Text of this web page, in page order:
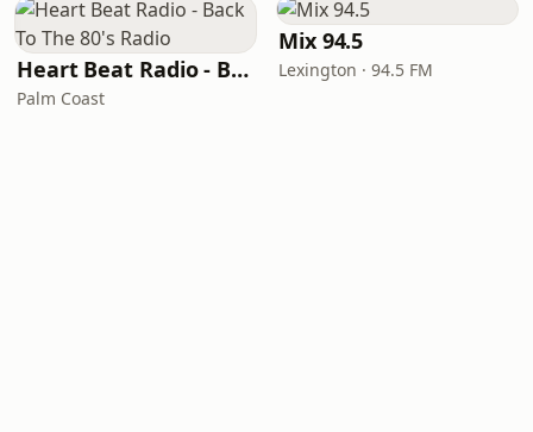
Heart Beat Radio - Back To The 80's Radio
Palm Coast
Mix 94.5
Lexington · 94.5 FM